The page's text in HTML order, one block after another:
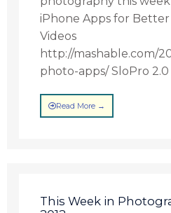
iPhone Apps for Better
Videos
http://mashable.com/
photo-apps/ SloPro 2.0
Read More →
This Week in